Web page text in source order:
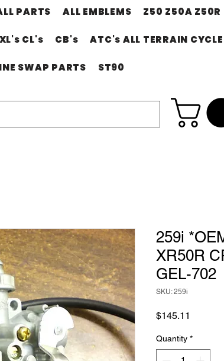
PARTS ALL EMBLEMS Z50 Z50A Z50R
CL's CB's ATC's ALL TERRAIN
SWAP PARTS ST90
259i
XR50R
GEL-702
SKU: 259i
$145.11
Quantity *